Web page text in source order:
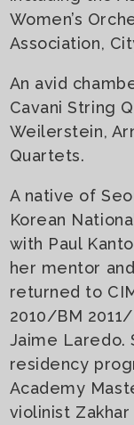
Women’s
Association,
An avid
Cavani String
Weilerstein,
Quartets.
A native of
Korean
with Paul
her mentor
returned to
2010/BM
Jaime Laredo.
residency
Academy
violinist